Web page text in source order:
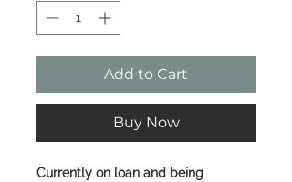
Add to Cart
Buy Now
Currently on loan and being